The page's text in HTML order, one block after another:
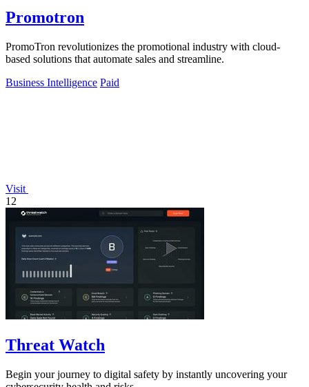
Promotron
PromoTron revolutionizes the promotional industry with cloud-
based solutions that automate sales and streamline.
Business Intelligence Paid
Visit
12
Threat Watch
Begin your journey to digital safety by instantly uncovering your